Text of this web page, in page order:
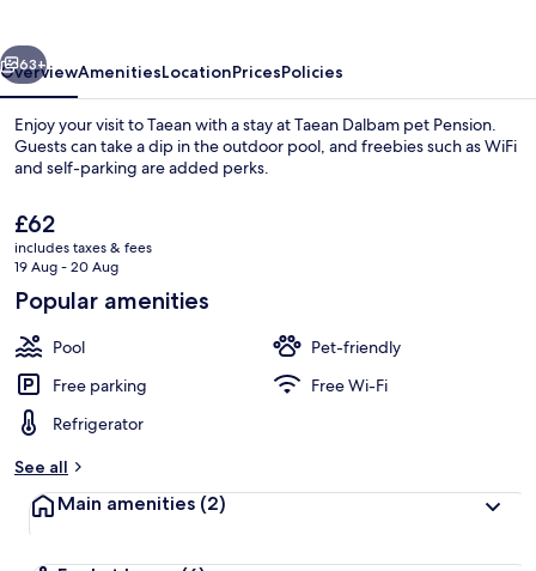
Next
63+
OverviewAmenitiesLocationPricesPolicies
Enjoy your visit to Taean with a stay at Taean Dalbam pet Pension.
Guests can take a dip in the outdoor pool, and freebies such as WiFi
and self-parking are added perks.
The
current
price
£62
£62
includes taxes & fees
19 Aug - 20 Aug
Popular amenities
Pool
Pet-friendly
Free parking
Free Wi-Fi
Refrigerator
See all
Main amenities (2)